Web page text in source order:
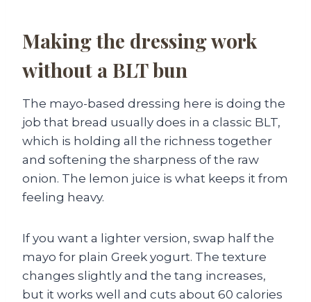
Making the dressing work
without a BLT bun
The mayo-based dressing here is doing the
job that bread usually does in a classic BLT,
which is holding all the richness together
and softening the sharpness of the raw
onion. The lemon juice is what keeps it from
feeling heavy.
If you want a lighter version, swap half the
mayo for plain Greek yogurt. The texture
changes slightly and the tang increases,
but it works well and cuts about 60 calories